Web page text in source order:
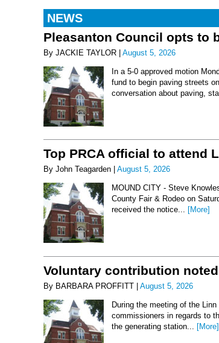
NEWS
Pleasanton Council opts to
By JACKIE TAYLOR | August 5, 2026
In a 5-0 approved motion
fund to begin paving streets
conversation about paving,
Top PRCA official to attend
By John Teagarden | August 5, 2026
MOUND CITY - Steve
County Fair & Rodeo on
received the notice... [More]
Voluntary contribution
By BARBARA PROFFITT | August 5, 2026
During the meeting of the
commissioners in regards to
the generating station...
[More]